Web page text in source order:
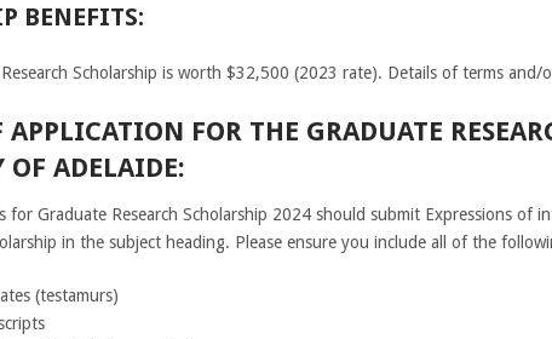
BENEFITS:
Scholarship is worth $32,500 (2023 rate). Details of terms
APPLICATION FOR THE GRADUATE
OF ADELAIDE:
for Graduate Research Scholarship 2024 should submit Expressions of
in the subject heading. Please ensure you include all of the
(testamurs)